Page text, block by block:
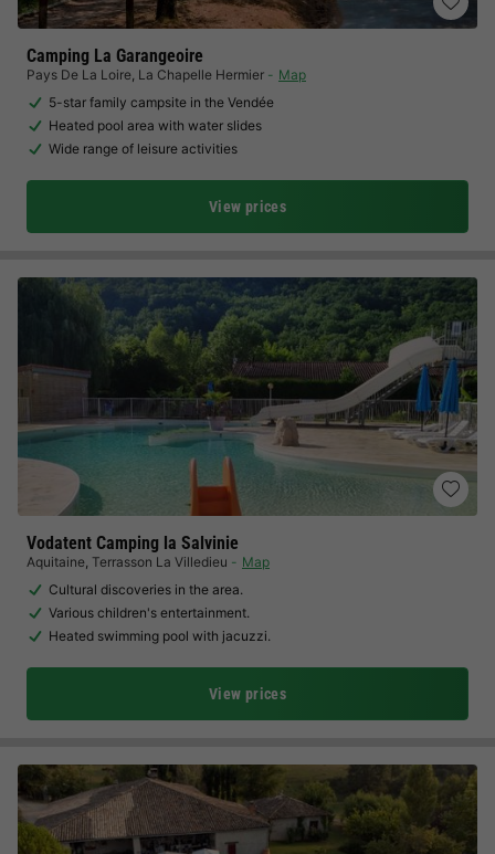
Camping La Garangeoire
Pays De La Loire, La Chapelle Hermier
Map
5-star family campsite in the Vendée
Heated pool area with water slides
Wide range of leisure activities
View prices
Vodatent Camping la Salvinie
Aquitaine, Terrasson La Villedieu
Map
Cultural discoveries in the area.
Various children's entertainment.
Heated swimming pool with jacuzzi.
View prices